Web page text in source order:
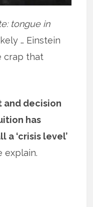
tongue in
… Einstein
crap that
and decision
has
a ‘crisis level’
explain.